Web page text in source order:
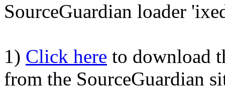
SourceGuardian loader
1) Click here to download
from the SourceGuardian